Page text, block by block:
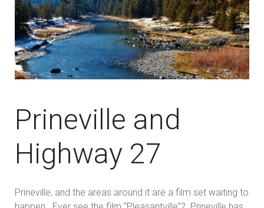
Prineville and
Highway 27
Prineville, and the areas around it are a film set waiting to